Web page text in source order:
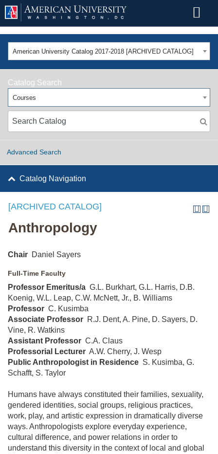
American University Catalog 2017-2018 [ARCHIVED CATALOG]
Catalog Search
Courses
Advanced Search
Catalog Navigation
[ARCHIVED CATALOG]
Anthropology
Chair Daniel Sayers
Full-Time Faculty
Professor Emeritus/a G.L. Burkhart, G.L. Harris, D.B.
Koenig, W.L. Leap, C.W. McNett, Jr., B. Williams
Professor C. Kusimba
Associate Professor R.J. Dent, A. Pine, D. Sayers, D.
Vine, R. Watkins
Assistant Professor C.A. Claus
Professorial Lecturer A.W. Cherry, J. Wesp
Public Anthropologist in Residence S. Kusimba, G.
Schafft, S. Taylor
Humans have always constituted their families, sexuality,
gendered identities, social groups, religious practices,
work, play, and artistic expression in dramatically diverse
ways. Anthropologists explore everyday experience,
cultural difference, and power relations in order to
understand this diversity in the context of local and global